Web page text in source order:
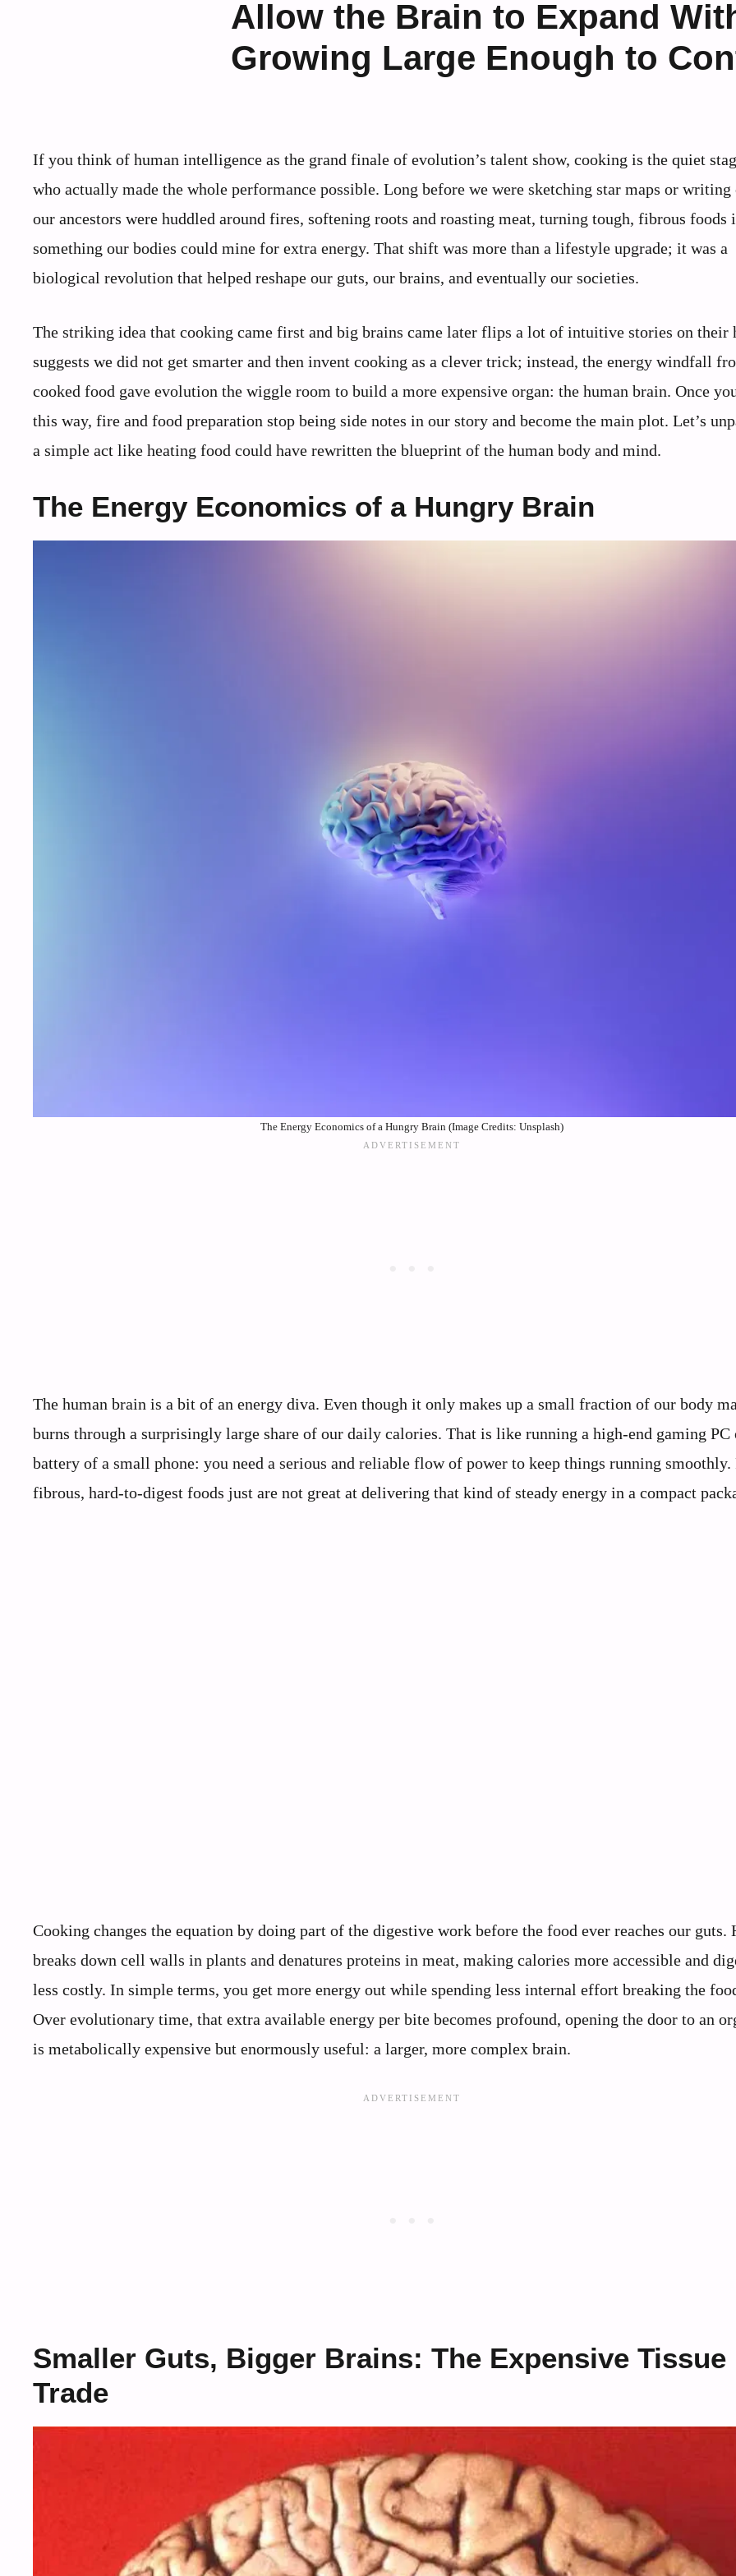
Allow the Brain to Expand
Growing Large Enough to
If you think of human intelligence as the grand finale of evolution’s talent show, cooking is the quiet
who actually made the whole performance possible. Long before we were sketching star maps or writing
our ancestors were huddled around fires, softening roots and roasting meat, turning tough, fibrous foods
something our bodies could mine for extra energy. That shift was more than a lifestyle upgrade; it was a
biological revolution that helped reshape our guts, our brains, and eventually our societies.
The striking idea that cooking came first and big brains came later flips a lot of intuitive stories on their
suggests we did not get smarter and then invent cooking as a clever trick; instead, the energy windfall
cooked food gave evolution the wiggle room to build a more expensive organ: the human brain. Once
this way, fire and food preparation stop being side notes in our story and become the main plot. Let’s
a simple act like heating food could have rewritten the blueprint of the human body and mind.
The Energy Economics of a Hungry Brain
The Energy Economics of a Hungry Brain (Image Credits: Unsplash)
The human brain is a bit of an energy diva. Even though it only makes up a small fraction of our body
burns through a surprisingly large share of our daily calories. That is like running a high-end gaming PC
battery of a small phone: you need a serious and reliable flow of power to keep things running smoothly.
fibrous, hard-to-digest foods just are not great at delivering that kind of steady energy in a compact
Cooking changes the equation by doing part of the digestive work before the food ever reaches our guts.
breaks down cell walls in plants and denatures proteins in meat, making calories more accessible and
less costly. In simple terms, you get more energy out while spending less internal effort breaking the
Over evolutionary time, that extra available energy per bite becomes profound, opening the door to an
is metabolically expensive but enormously useful: a larger, more complex brain.
Smaller Guts, Bigger Brains: The Expensive Tissue
Trade